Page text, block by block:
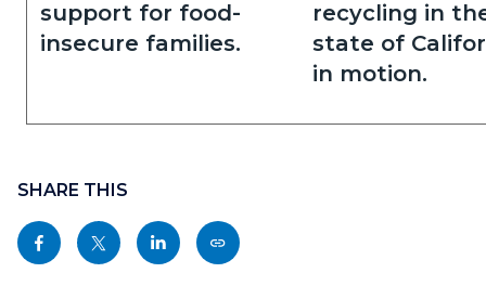
support for food-
insecure families.
recycling in
state of
in motion.
in
this
section
block
block-
sociallinksblock
SHARE THIS
Share
this
Share
this
Share
this
Copy
this